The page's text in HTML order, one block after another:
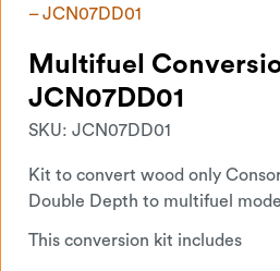
– JCN07DD01
Multifuel
JCN07DD01
SKU: JCN07DD01
Kit to convert wood only
Double Depth to multifuel
This conversion kit includes